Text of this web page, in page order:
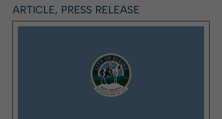
ARTICLE, PRESS RELEASE